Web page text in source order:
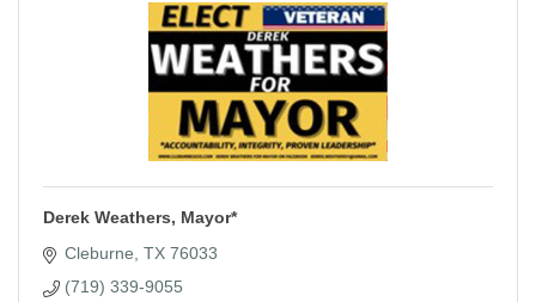
Derek Weathers, Mayor*
Cleburne TX 76033
(719) 339-9055